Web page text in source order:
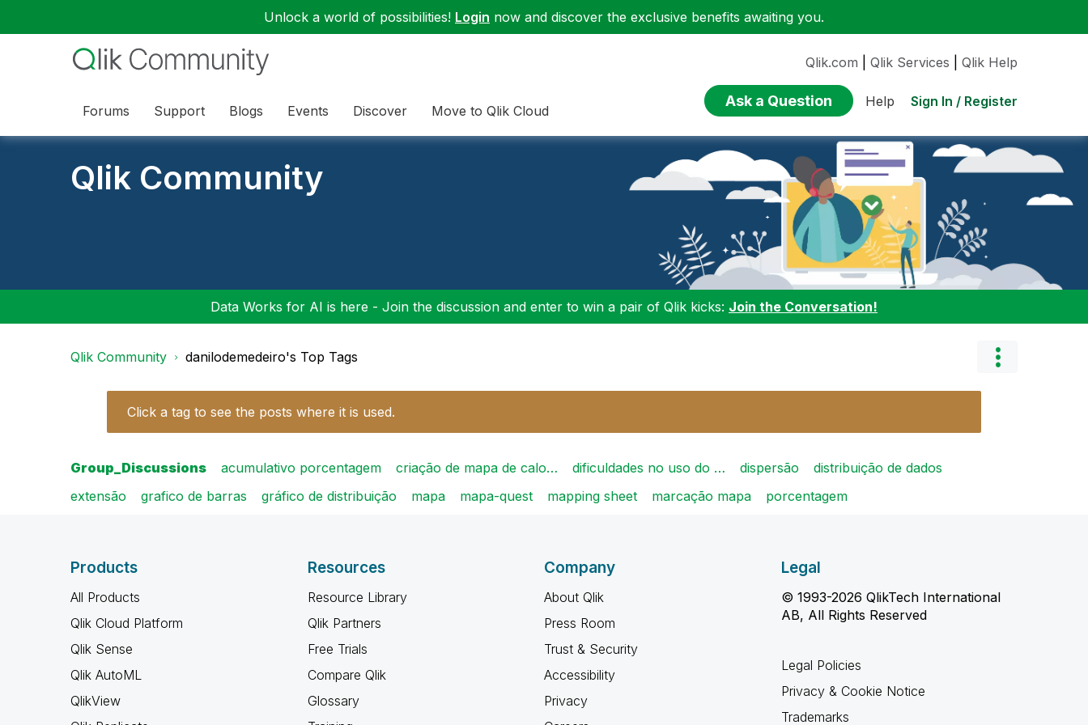
Unlock a world of possibilities! Login now and discover the exclusive benefits awaiting you.
Forums Support Blogs Events Discover Move to Qlik Cloud
Qlik.com Qlik Services Qlik Help
Ask a Question Help Sign In / Register
Qlik Community
Data Works for AI is here - Join the discussion and enter to win a pair of Qlik kicks: Join the Conversation!
Qlik Community danilodemedeiro's Top Tags
Click a tag to see the posts where it is used.
Group_Discussions acumulativo porcentagem criação de mapa de calo… dificuldades no uso do … dispersão
distribuição de dados
extensão
grafico de barras gráfico de distribuição mapa mapa-quest mapping sheet marcação mapa porcentagem
Products
All Products
Qlik Cloud Platform
Qlik Sense
Qlik AutoML
QlikView
Resources
Resource Library
Qlik Partners
Free Trials
Compare Qlik
Glossary
Company
About Qlik
Press Room
Trust & Security
Accessibility
Privacy
Legal
© 1993-2026 QlikTech International
AB, All Rights Reserved
Legal Policies
Privacy & Cookie Notice
Trademarks